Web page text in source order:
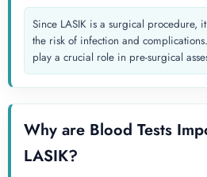
Since LASIK is a surgical procedure,
the risk of infection and
play a crucial role in pre-surgical
Why are Blood Tests
LASIK?